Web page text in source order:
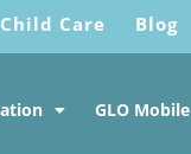
Care Blog
GLO Mobile